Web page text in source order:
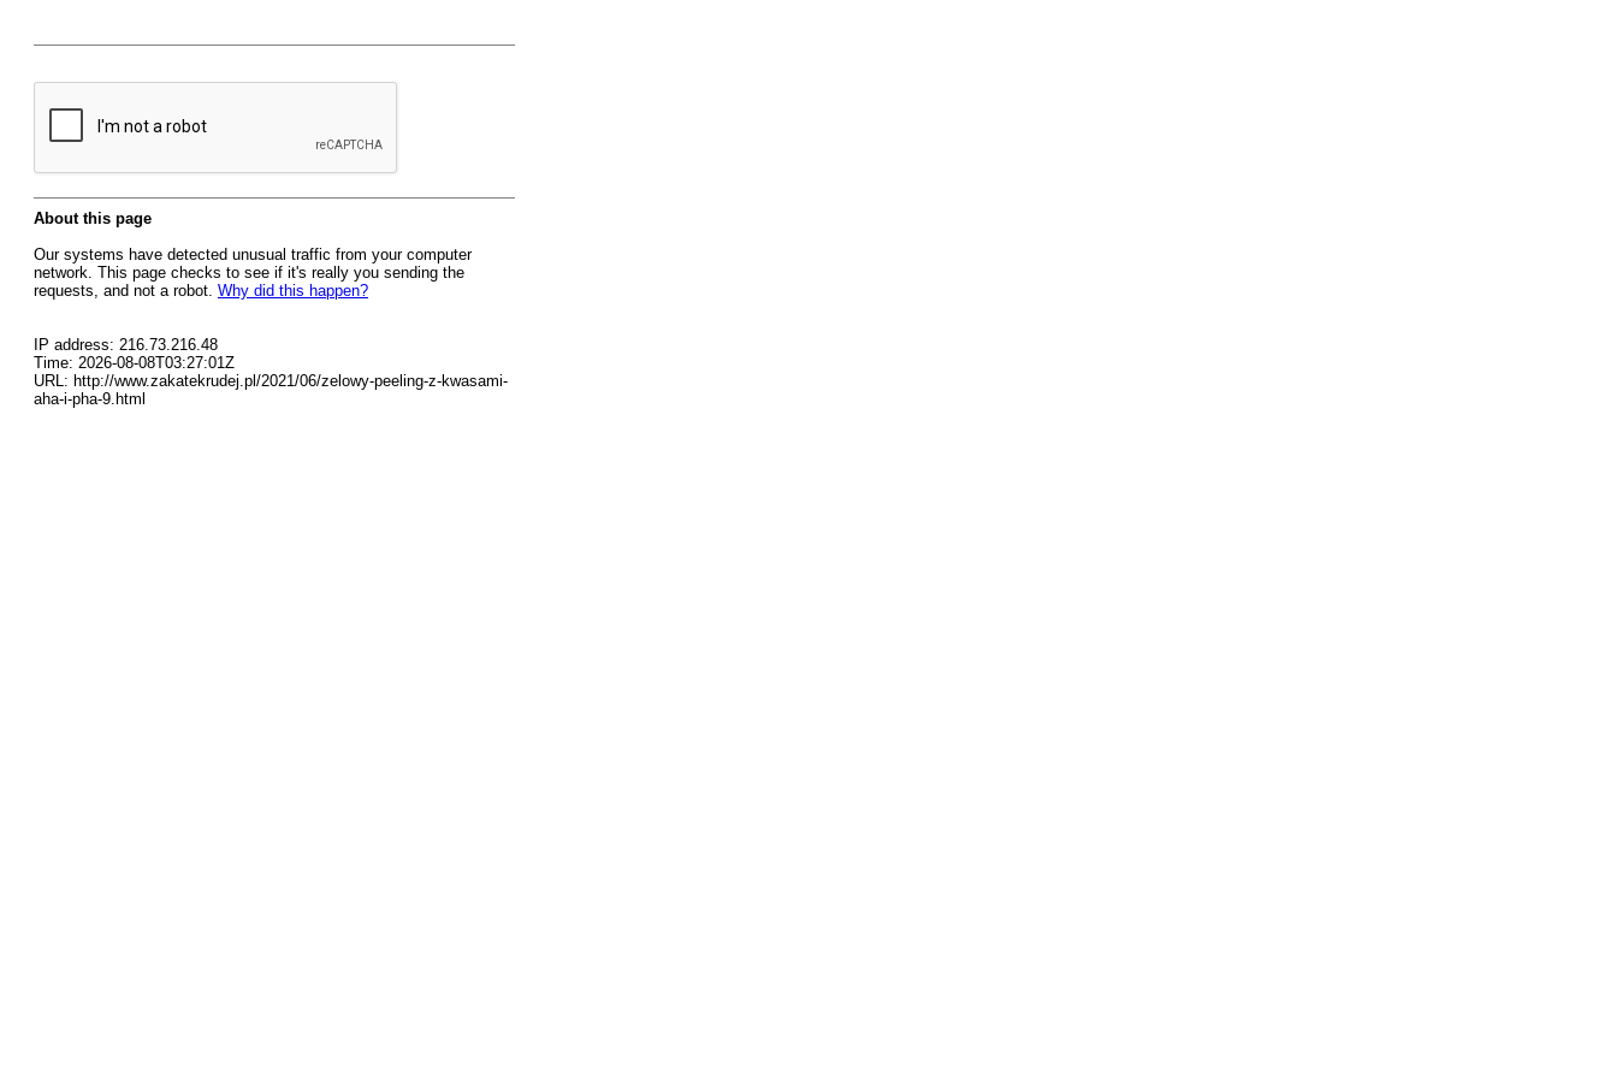
About this page
Our systems have detected unusual traffic from your computer
network. This page checks to see if it's really you sending the
requests, and not a robot. Why did this happen?
IP address: 216.73.216.48
Time: 2026-08-08T03:27:01Z
URL: http://www.zakatekrudej.pl/2021/06/zelowy-peeling-z-kwasami-
aha-i-pha-9.html